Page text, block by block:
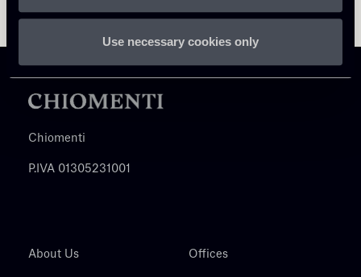
Use necessary cookies only
Chiomenti
P.IVA 01305231001
About Us Offices